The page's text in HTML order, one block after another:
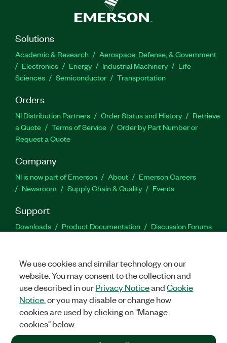
Solutions
Academic & Research
Aerospace, Defense, & Government
Electronics
Energy Industrial Machinery
Life
Sciences
Semiconductor Transportation
Orders
NI Distribution Partners Order Status and History
Retrieve
a Quote
Terms of Service
Order by Part Number or
Request a Quote
Company
NI is now part of Emerson About
Emerson Careers
Newsroom
Supply Chain & Quality Events
Support
Downloads Product Documentation
Discussion Forums
Facebook
TwitterLinkedIn
©2026NATIONAL INSTRUMENTS CORP. ALL RIGHTS RESERVED.
+1 877 388 1952
We use cookies and similar technology on our
website. You may consent to the collection and
use described in ourPrivacy NoticeandCookie
Notice , or you may disable or change how
cookies are used by clicking on "Manage
cookies" below.